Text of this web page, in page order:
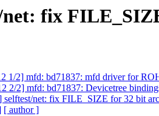
fix
1/2] mfd: bd71837: mfd driver for
2/2] mfd: bd71837: Devicetree
net: fix FILE_SIZE for 32 bit
[ author ]